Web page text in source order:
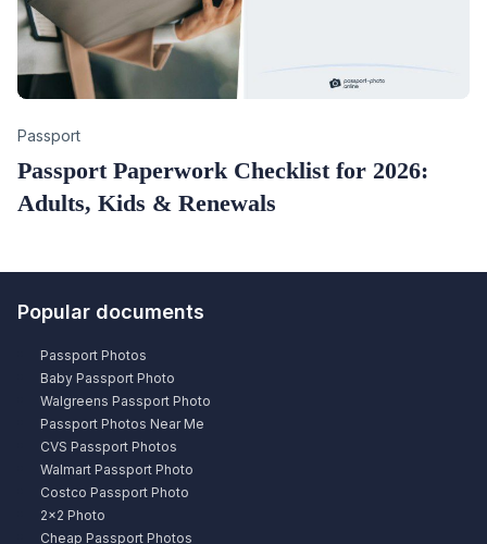
Category
Passport
Passport Paperwork Checklist for 2026:
Adults, Kids & Renewals
Popular documents
Passport Photos
Baby Passport Photo
Walgreens Passport Photo
Passport Photos Near Me
CVS Passport Photos
Walmart Passport Photo
Costco Passport Photo
2×2 Photo
Cheap Passport Photos